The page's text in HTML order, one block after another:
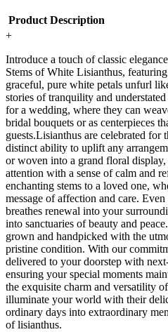
Product Description
+
Introduce a touch of classic
Stems of White Lisianthus,
graceful, pure white petals unfurl
stories of tranquility and
for a wedding, where they can
bridal bouquets or as centerpieces
guests.Lisianthus are celebrated for
distinct ability to uplift any
or woven into a grand floral display,
attention with a sense of calm and
enchanting stems to a loved one,
message of affection and care.
breathes renewal into your
into sanctuaries of beauty and
grown and handpicked with the
pristine condition. With our
delivered to your doorstep with
ensuring your special moments
the exquisite charm and versatility
illuminate your world with their
ordinary days into extraordinary
of lisianthus.